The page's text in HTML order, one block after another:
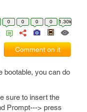
0 0 0 0 1.30k
Comment on it
bootable, you can do
sure to insert the
Prompt---> press